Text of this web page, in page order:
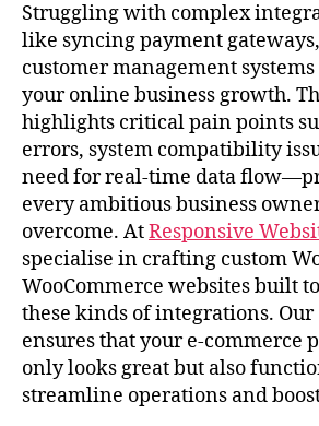
Struggling with complex
like syncing payment
customer management
your online business growth.
highlights critical pain points
errors, system compatibility
need for real-time data
every ambitious business
overcome. AtResponsive
specialise in crafting custom
WooCommerce websites built
these kinds of integrations. Our
ensures that your e-commerce
only looks great but also
streamline operations and